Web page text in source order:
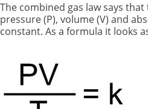
The combined gas law says
pressure (P), volume (V) and
constant. As a formula it looks